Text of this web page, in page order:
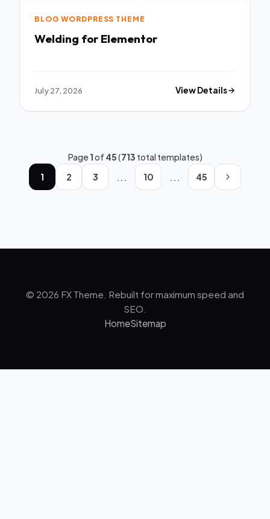
BLOG WORDPRESS THEME
Welding for Elementor
July 27, 2026 View Details
Page1of 45(713 total templates)
1
2 3 ... 10 ... 45
© 2026 FX Theme. Rebuilt for maximum speed and
SEO.
HomeSitemap